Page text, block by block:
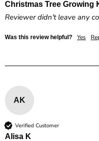
Christmas Tree Growing
Reviewer didn't leave any
Was this review helpful? Yes
AK
Verified Customer
Alisa K